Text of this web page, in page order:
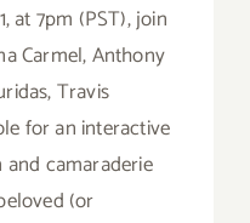
at 7pm (PST), join
Carmel, Anthony
Travis
for an interactive
camaraderie
(or